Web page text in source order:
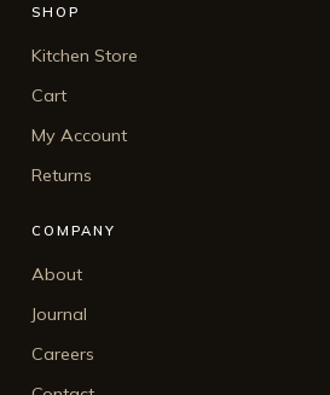
SHOP
Kitchen Store
Cart
My Account
Returns
COMPANY
About
Journal
Careers